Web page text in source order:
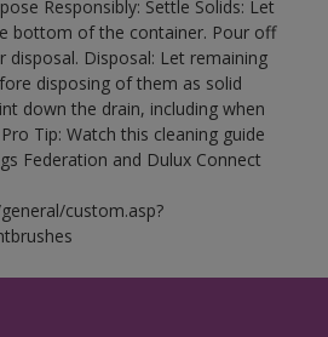
Responsibly: Settle Solids: Let
bottom of the container. Pour off
disposal. Disposal: Let remaining
disposing of them as solid
down the drain, including when
Tip: Watch this cleaning guide
Federation and Dulux Connect
custom.asp?